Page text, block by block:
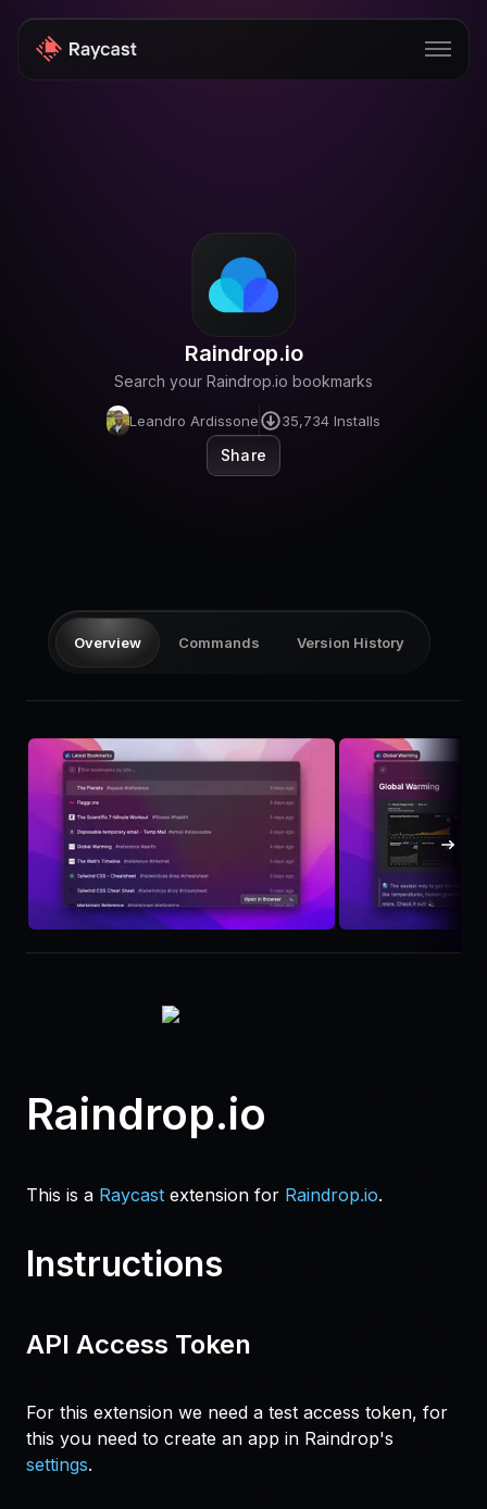
Enterprise
Log in
Raindrop.io
Search your Raindrop.io bookmarks
Leandro Ardissone 35,734 Installs
Share
Overview Commands Version History
Raindrop.io
This is a Raycast extension for Raindrop.io.
Instructions
API Access Token
For this extension we need a test access token, for
this you need to create an app in Raindrop's
settings.